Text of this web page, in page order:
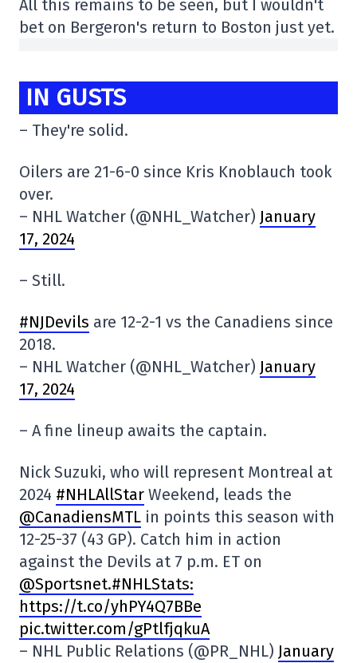
All this remains to be seen, but I wouldn't
bet on Bergeron's return to Boston just yet.
IN GUSTS
– They're solid.
Oilers are 21-6-0 since Kris Knoblauch took
over.
– NHL Watcher (@NHL_Watcher) January
17, 2024
– Still.
#NJDevils are 12-2-1 vs the Canadiens since
2018.
– NHL Watcher (@NHL_Watcher) January
17, 2024
– A fine lineup awaits the captain.
Nick Suzuki, who will represent Montreal at
2024 #NHLAllStar Weekend, leads the
@CanadiensMTL in points this season with
12-25-37 (43 GP). Catch him in action
against the Devils at 7 p.m. ET on
@Sportsnet.#NHLStats:
https://t.co/yhPY4Q7BBe
pic.twitter.com/gPtlfjqkuA
– NHL Public Relations (@PR_NHL) January